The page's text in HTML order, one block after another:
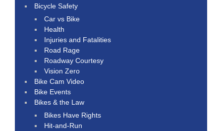
Bicycle Safety
Car vs Bike
Health
Injuries and Fatalities
Road Rage
Roadway Courtesy
Vision Zero
Bike Cam Video
Bike Events
Bikes & the Law
Bikes Have Rights
Hit-and-Run